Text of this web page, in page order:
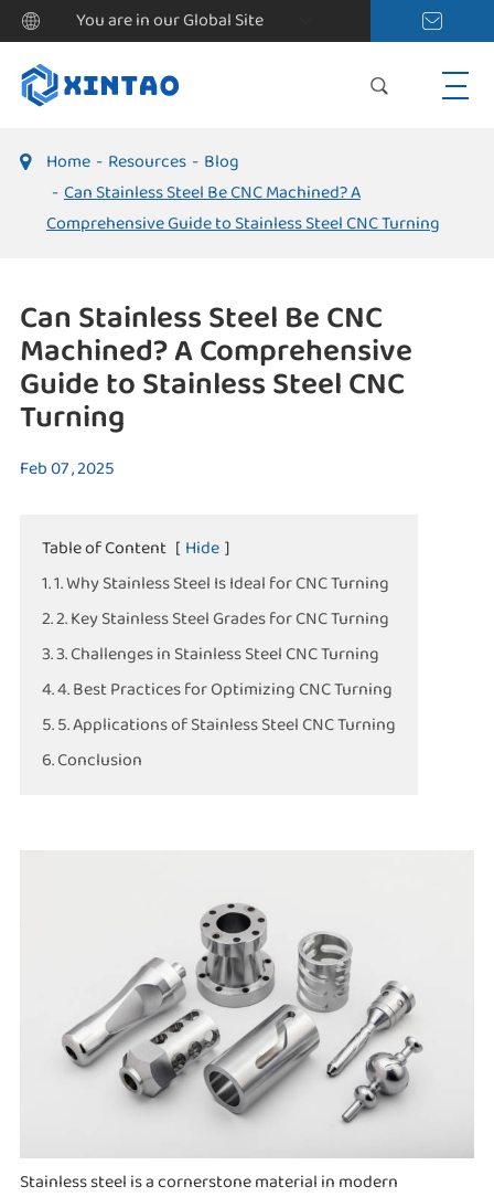
You are in our Global Site
Home Resources
Blog
Can Stainless Steel Be CNC Machined? A
Comprehensive Guide to Stainless Steel CNC Turning
Can Stainless Steel Be CNC
Machined? A Comprehensive
Guide to Stainless Steel CNC
Turning
Feb 07 , 2025
Table of Content [ Hide ]
1. 1. Why Stainless Steel Is Ideal for CNC Turning
2. 2. Key Stainless Steel Grades for CNC Turning
3. 3. Challenges in Stainless Steel CNC Turning
4. 4. Best Practices for Optimizing CNC Turning
5. 5. Applications of Stainless Steel CNC Turning
6. Conclusion
Stainless steel is a cornerstone material in modern